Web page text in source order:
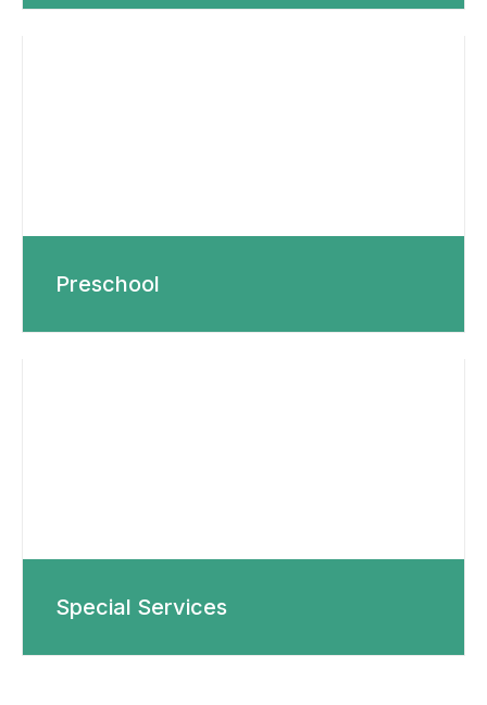
Preschool
Special Services